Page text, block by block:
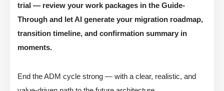
trial — review your work packages in the Guide-
Through and let AI generate your migration roadmap,
transition timeline, and confirmation summary in
moments.
End the ADM cycle strong — with a clear, realistic, and